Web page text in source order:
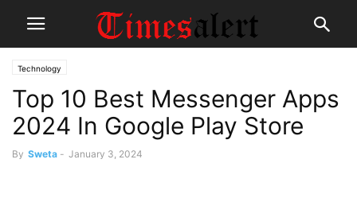
Technology
Top 10 Best Messenger Apps
2024 In Google Play Store
By Sweta - January 3, 2024